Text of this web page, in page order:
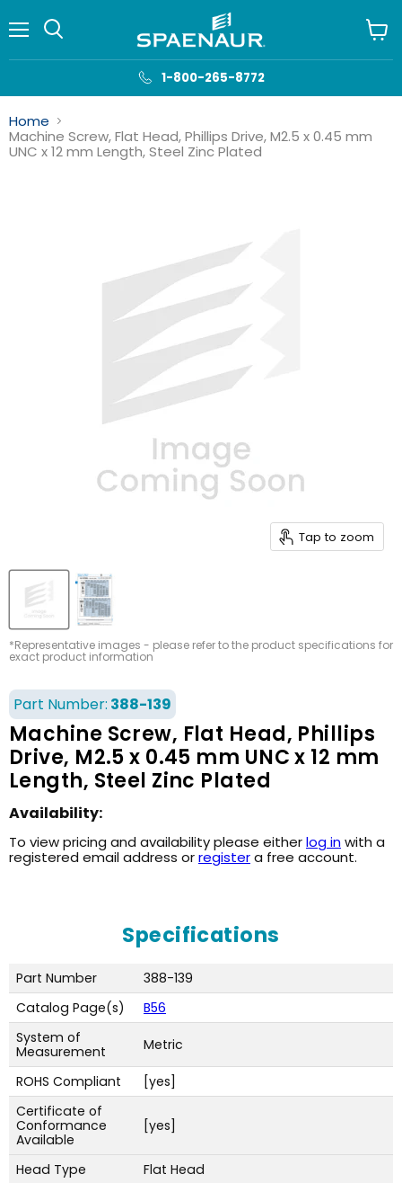
1-800-265-8772
cart
Home
Machine Screw, Flat Head, Phillips Drive, M2.5 x 0.45 mm
UNC x 12 mm Length, Steel Zinc Plated
Tap to zoom
*Representative images - please refer to the product specifications for
exact product information
Part Number: 388-139
Machine Screw, Flat Head, Phillips
Drive, M2.5 x 0.45 mm UNC x 12 mm
Length, Steel Zinc Plated
Availability:
To view pricing and availability please eitherlog inwith a
registered email address orregistera free account.
Specifications
Part Number
388-139
Catalog Page(s)
B56
System of
Measurement
Metric
ROHS Compliant
[yes]
Certificate of
Conformance
Available
[yes]
Head Type
Flat Head